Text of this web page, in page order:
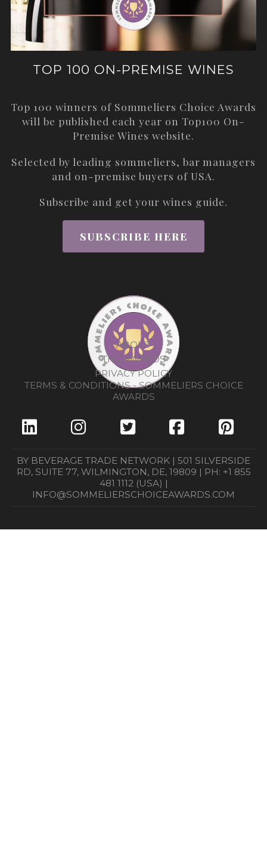
TOP 100 ON-PREMISE WINES
Top 100 winners of Sommeliers Choice Awards
will be published each year on Top100 On-
Premise Wines website.
Selected by leading sommeliers, bar managers
and on-premise buyers of USA.
Subscribe and get your wines guide.
SUBSCRIBE HERE
ABOUT
THE AWARDS
PRIVACY POLICY
TERMS & CONDITIONS - SOMMELIERS CHOICE
AWARDS
BY BEVERAGE TRADE NETWORK | 501 SILVERSIDE
RD, SUITE 77, WILMINGTON, DE, 19809 | PH: +1 855
481 1112 (USA) |
INFO@SOMMELIERSCHOICEAWARDS.COM